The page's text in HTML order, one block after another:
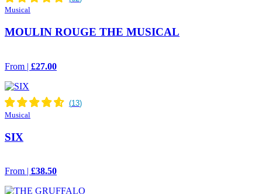
Musical
MOULIN ROUGE THE MUSICAL
From | £27.00
Musical
SIX
From | £38.50